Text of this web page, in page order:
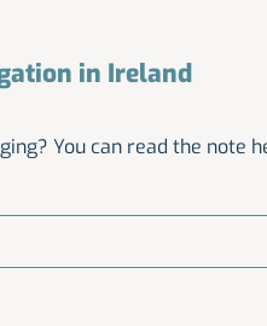
in Ireland
You can read the note